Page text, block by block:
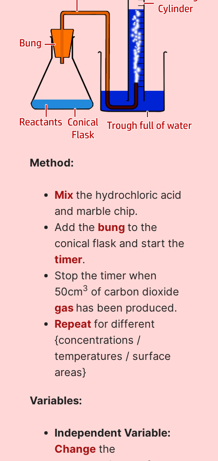
Method:
Mixthe hydrochloric acid
and marble chip.
Add the bungto the
conical flask and start the
timer.
Stop the timer when
50cm3 of carbon dioxide
gas has been produced.
Repeatfor different
{concentrations /
temperatures / surface
areas}
Variables:
Independent Variable:
Change the